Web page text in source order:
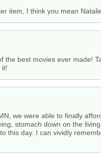
item, I think you mean
the best movies ever made!
it!
we were able to finally
stomach down on the
this day. I can vividly